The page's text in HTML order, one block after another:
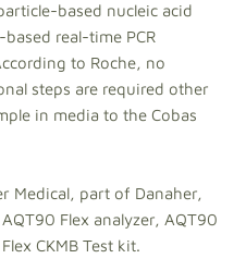
based nucleic acid
real-time PCR
to Roche, no
steps are required other
in media to the Cobas
Medical, part of Danaher,
Flex analyzer, AQT90
CKMB Test kit.